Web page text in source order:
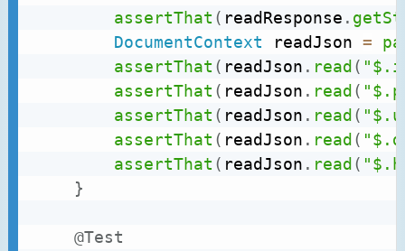
assertThat ( readResponse .
DocumentContext readJson =
assertThat ( readJson . read (
assertThat ( readJson . read (
assertThat ( readJson . read (
assertThat ( readJson . read (
assertThat ( readJson . read (
}
@Test